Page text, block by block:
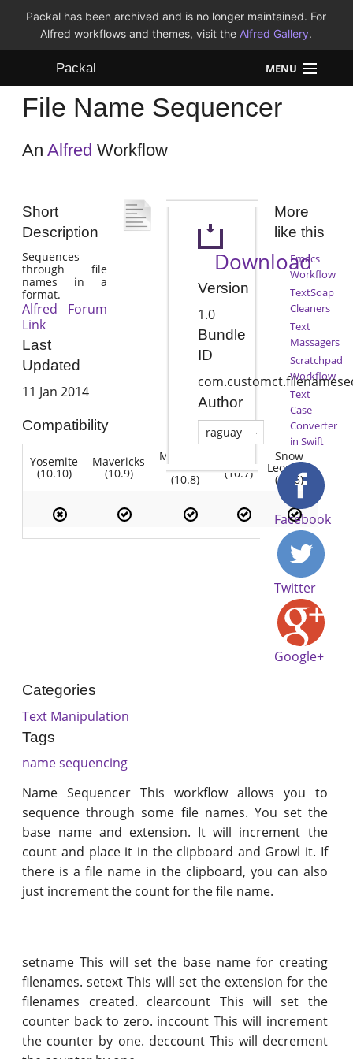
Packal has been archived and is no longer maintained. For
Alfred workflows and themes, visit the Alfred Gallery.
Packal MENU
Workflows
Themes
File Name Sequencer
AnAlfred Workflow
Short
Description
Sequences
through file
names in a
format.
Alfred Forum
Link
Last
Updated
11 Jan 2014
Compatibility
Yosemite
(10.10)
Mavericks
(10.9)
Mountain
Lion
(10.8) (10.7)
Snow
Leopard
(10.6)
Download
Version
1.0
Bundle
ID
Author
raguay
More
like this
Emacs
Workflow
TextSoap
Cleaners
Text
Massagers
Scratchpad
Workflow
Text
Case
Converter
in Swift
Facebook
Twitter
Google+
Categories
Text Manipulation
Tags
name sequencing
Name Sequencer This workflow allows you to
sequence through some file names. You set the
base name and extension. It will increment the
count and place it in the clipboard and Growl it. If
there is a file name in the clipboard, you can also
just increment the count for the file name.
setname This will set the base name for creating
filenames. setext This will set the extension for the
filenames created. clearcount This will set the
counter back to zero. inccount This will increment
the counter by one. deccount This will decrement